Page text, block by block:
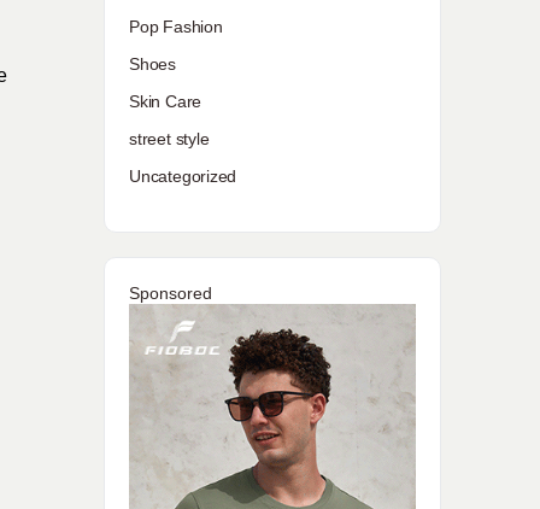
Pop Fashion
Shoes
Skin Care
street style
Uncategorized
Sponsored